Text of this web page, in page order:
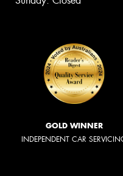
GOLD WINNER
INDEPENDENT CAR